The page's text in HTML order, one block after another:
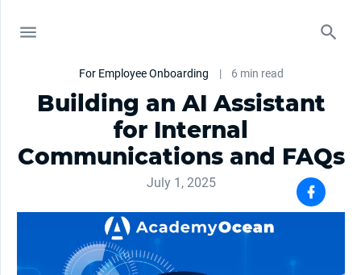
For Employee Onboarding | 6 min read
Building an AI Assistant
for Internal
Communications and FAQs
July 1, 2025